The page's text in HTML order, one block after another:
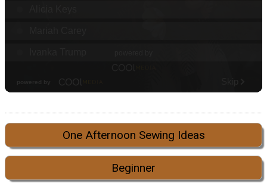
One Afternoon Sewing Ideas
Beginner